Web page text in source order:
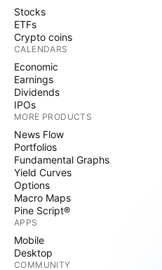
Stocks
ETFs
Crypto coins
CALENDARS
Economic
Earnings
Dividends
IPOs
MORE PRODUCTS
News Flow
Portfolios
Fundamental Graphs
Yield Curves
Options
Macro Maps
Pine Script®
APPS
Mobile
Desktop
COMMUNITY